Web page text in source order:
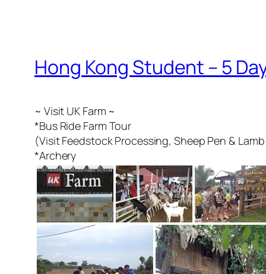
Hong Kong Student – 5
~ Visit UK Farm ~
*Bus Ride Farm Tour
(Visit Feedstock Processing, Sheep Pen &
*Archery